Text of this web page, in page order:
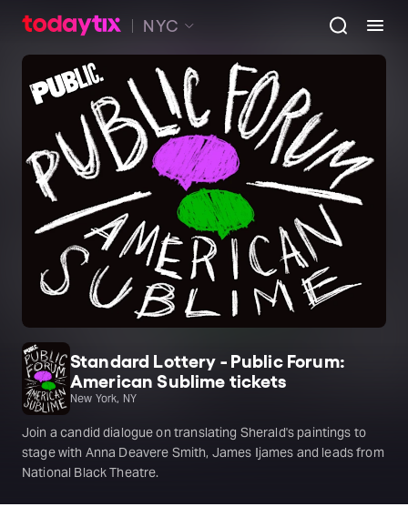
NYC
Standard Lottery - Public Forum:
American Sublime tickets
New York, NY
Join a candid dialogue on translating Sherald's paintings to
stage with Anna Deavere Smith, James Ijames and leads from
National Black Theatre.